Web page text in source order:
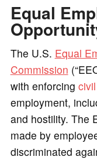
Equal
The U.S. Equal
Commission
with enforcing
employment,
and hostility. The
made by
discriminated